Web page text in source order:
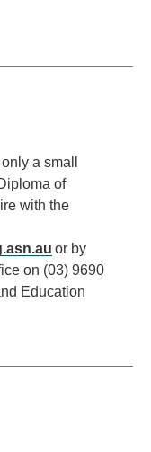
a small
of
with the
or by
on (03) 9690
Education